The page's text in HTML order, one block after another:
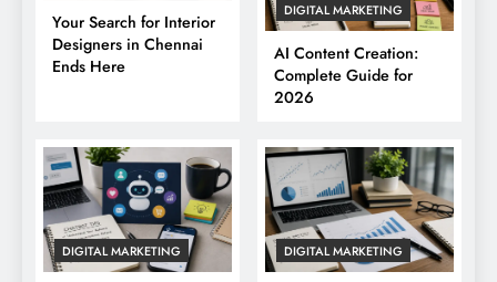
Your Search for Interior
Designers in Chennai
Ends Here
DIGITAL MARKETING
AI Content Creation:
Complete Guide for
2026
DIGITAL MARKETING DIGITAL MARKETING